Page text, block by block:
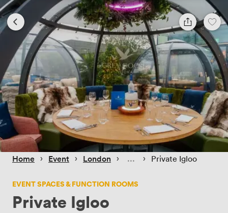
Home › Event › London › › Private Igloo
EVENT SPACES & FUNCTION ROOMS
Private Igloo